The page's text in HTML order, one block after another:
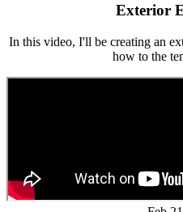
Exterior
In this video, I'll be creating an
how to the